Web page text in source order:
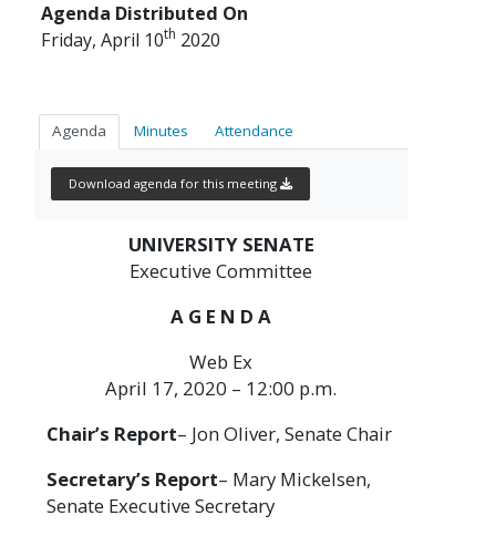
Agenda Distributed On
Friday, April 10th 2020
Agenda Minutes Attendance
Download agenda for this meeting
UNIVERSITY SENATE
Executive Committee
A G E N D A
Web Ex
April 17, 2020 – 12:00 p.m.
Chair’s Report– Jon Oliver, Senate Chair
Secretary’s Report– Mary Mickelsen,
Senate Executive Secretary